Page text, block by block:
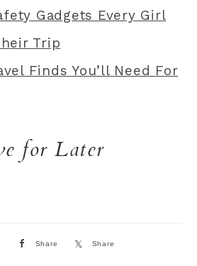
Gadgets Every Girl
Trip
Finds You’ll Need For
for Later
Share Share